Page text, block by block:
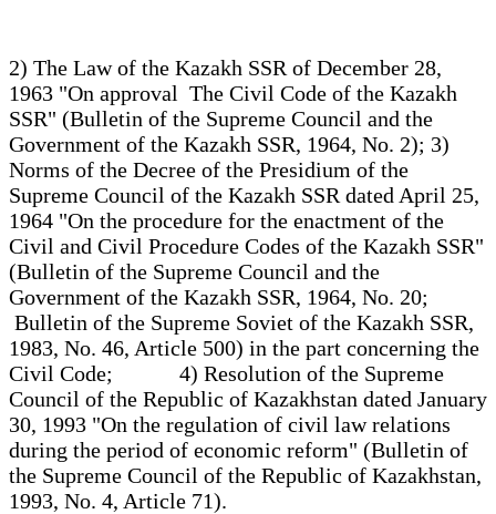
2) The Law of the Kazakh SSR of December 28,
1963 "On approval The Civil Code of the Kazakh
SSR" (Bulletin of the Supreme Council and the
Government of the Kazakh SSR, 1964, No. 2); 3)
Norms of the Decree of the Presidium of the
Supreme Council of the Kazakh SSR dated April 25,
1964 "On the procedure for the enactment of the
Civil and Civil Procedure Codes of the Kazakh SSR"
(Bulletin of the Supreme Council and the
Government of the Kazakh SSR, 1964, No. 20;
Bulletin of the Supreme Soviet of the Kazakh SSR,
1983, No. 46, Article 500) in the part concerning the
Civil Code; 4) Resolution of the Supreme
Council of the Republic of Kazakhstan dated January
30, 1993 "On the regulation of civil law relations
during the period of economic reform" (Bulletin of
the Supreme Council of the Republic of Kazakhstan,
1993, No. 4, Article 71).